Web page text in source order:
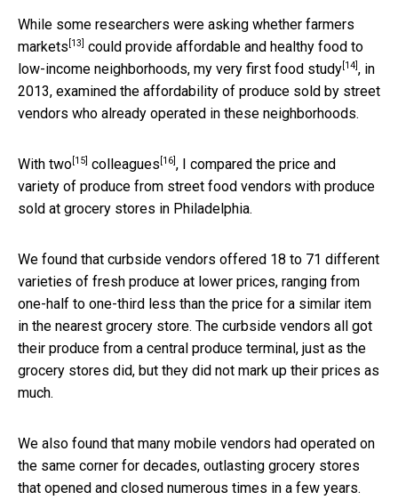
While some researchers were asking whether farmers
markets [13]
could provide affordable and healthy food to
low-income neighborhoods, my very first food study [14] , in
2013, examined the affordability of produce sold by street
vendors who already operated in these neighborhoods.
With two [15] colleagues [16] , I compared the price and
variety of produce from street food vendors with produce
sold at grocery stores in Philadelphia.
We found that curbside vendors offered 18 to 71 different
varieties of fresh produce at lower prices, ranging from
one-half to one-third less than the price for a similar item
in the nearest grocery store. The curbside vendors all got
their produce from a central produce terminal, just as the
grocery stores did, but they did not mark up their prices as
much.
We also found that many mobile vendors had operated on
the same corner for decades, outlasting grocery stores
that opened and closed numerous times in a few years.